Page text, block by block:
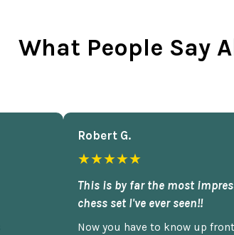
What People Say
Robert G.
★★★★★
This is by far the most
chess set I've ever seen!!
Now you have to know up front